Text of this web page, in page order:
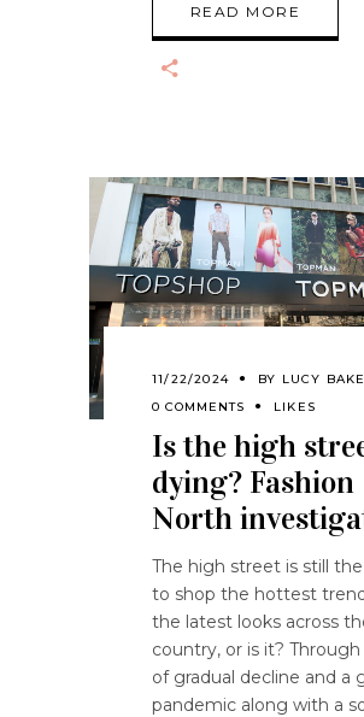
READ MORE
11/22/2024 BY LUCY
0 COMMENTS
LIKES
Is the high
dying? Fashion
North
The high street is still
to shop the hottest
the latest looks across
country, or is it? Through
of gradual decline and a
pandemic along with a